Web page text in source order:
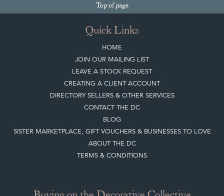
Topof page
Quick Links
HOME
JOIN OUR MAILING LIST
LEAVE A STOCK REQUEST
CREATING A CLIENT ACCOUNT
DIRECTORY SELLERS & OTHER SERVICES
CONTACT THE DC
BLOG
SISTER MARKETPLACE, GIFT VOUCHERS & BUSINESSES TO LOVE
ABOUT THE DC
TERMS & CONDITIONS